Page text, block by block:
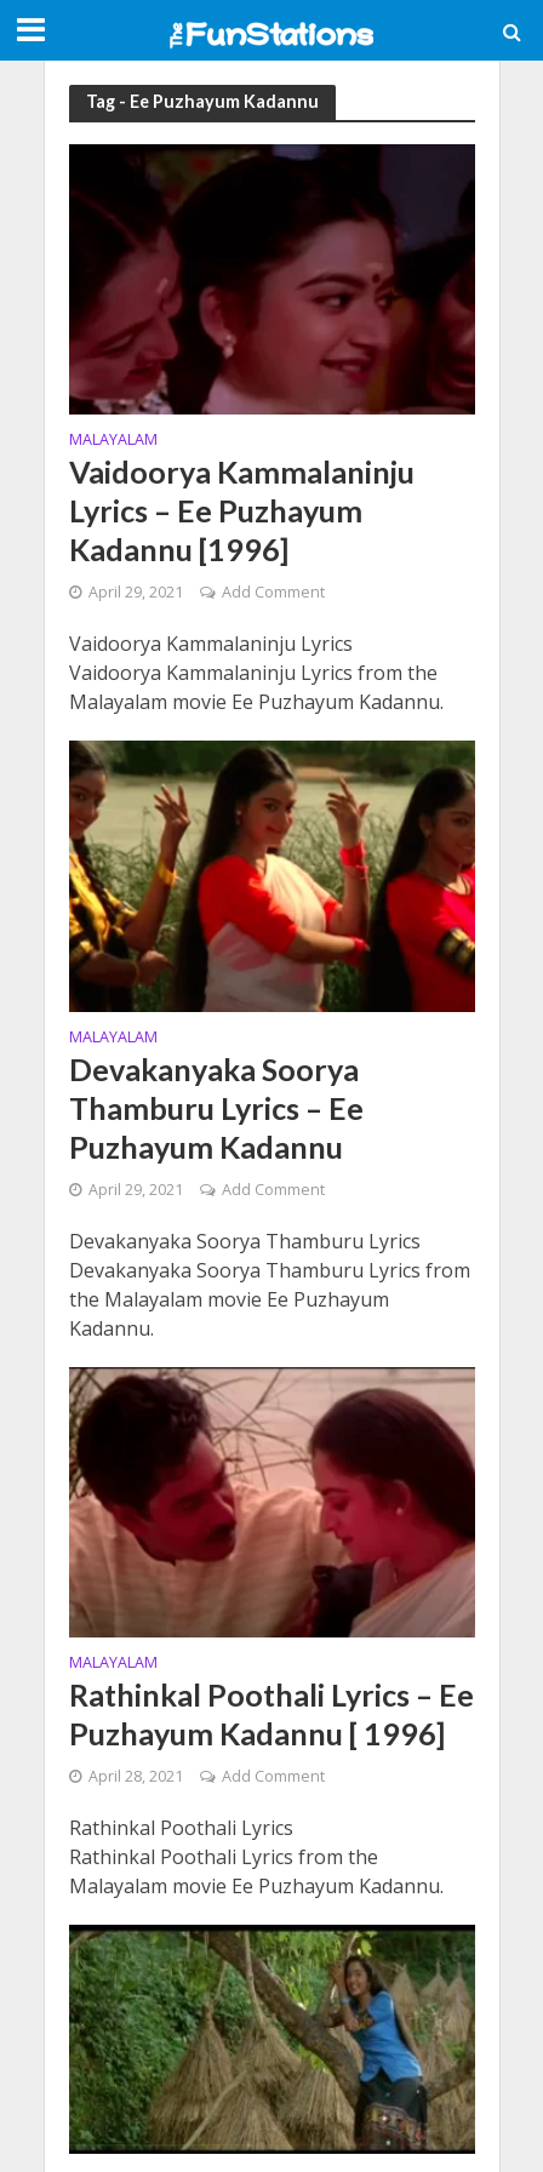
Tag - Ee Puzhayum Kadannu
MALAYALAM
Vaidoorya Kammalaninju
Lyrics – Ee Puzhayum
Kadannu [1996]
April 29, 2021 Add Comment
Vaidoorya Kammalaninju Lyrics
Vaidoorya Kammalaninju Lyrics from the
Malayalam movie Ee Puzhayum Kadannu.
MALAYALAM
Devakanyaka Soorya
Thamburu Lyrics – Ee
Puzhayum Kadannu
April 29, 2021 Add Comment
Devakanyaka Soorya Thamburu Lyrics
Devakanyaka Soorya Thamburu Lyrics from
the Malayalam movie Ee Puzhayum
Kadannu.
MALAYALAM
Rathinkal Poothali Lyrics – Ee
Puzhayum Kadannu [ 1996]
April 28, 2021 Add Comment
Rathinkal Poothali Lyrics
Rathinkal Poothali Lyrics from the
Malayalam movie Ee Puzhayum Kadannu.